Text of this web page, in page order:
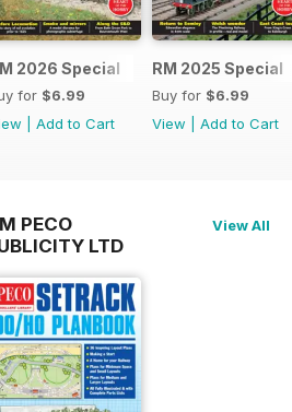
- 2026
2026 Special
for $6.99
Add to Cart
RM 2025 Special
Buy for $6.99
View
Add to Cart
PECO
LTD
View All